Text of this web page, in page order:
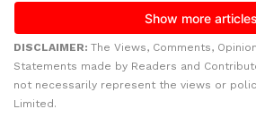
DISCLAIMER: The Views, Comments,
Statements made by Readers and
not necessarily represent the views or
Limited.